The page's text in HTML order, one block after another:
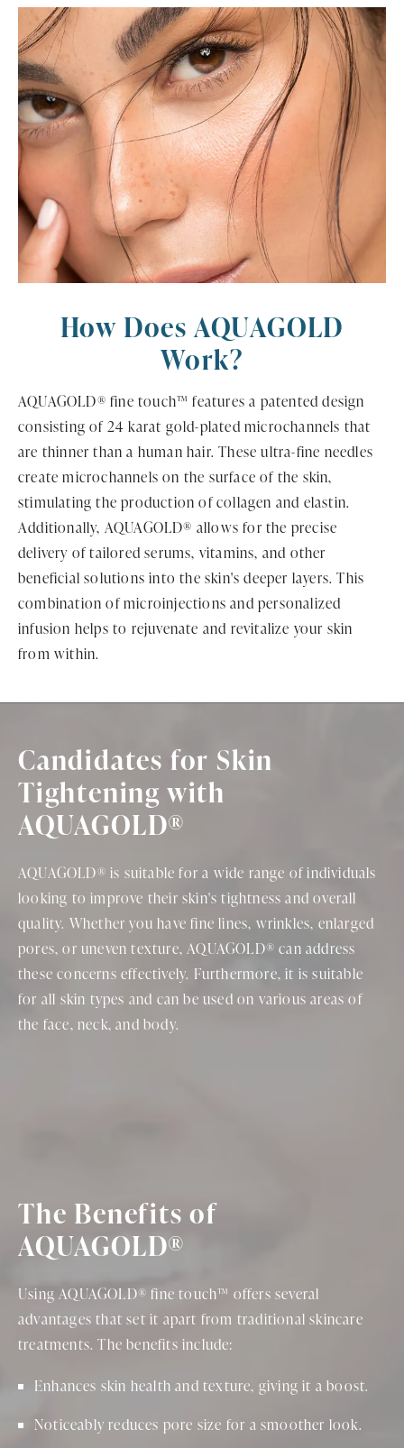
How Does AQUAGOLD
Work?
AQUAGOLD® fine touch™ features a patented design
consisting of 24 karat gold-plated microchannels that
are thinner than a human hair. These ultra-fine needles
create microchannels on the surface of the skin,
stimulating the production of collagen and elastin.
Additionally, AQUAGOLD® allows for the precise
delivery of tailored serums, vitamins, and other
beneficial solutions into the skin's deeper layers. This
combination of microinjections and personalized
infusion helps to rejuvenate and revitalize your skin
from within.
Candidates for Skin
Tightening with
AQUAGOLD®
AQUAGOLD® is suitable for a wide range of individuals
looking to improve their skin's tightness and overall
quality. Whether you have fine lines, wrinkles, enlarged
pores, or uneven texture, AQUAGOLD® can address
these concerns effectively. Furthermore, it is suitable
for all skin types and can be used on various areas of
the face, neck, and body.
The Benefits of
AQUAGOLD®
Using AQUAGOLD® fine touch™ offers several
advantages that set it apart from traditional skincare
treatments. The benefits include:
Enhances skin health and texture, giving it a boost.
Noticeably reduces pore size for a smoother look.